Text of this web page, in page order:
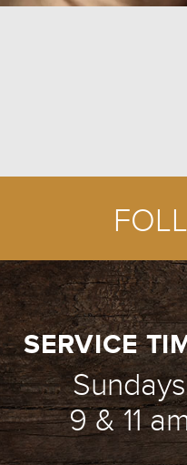
SERVICE
Sundays
9 & 11